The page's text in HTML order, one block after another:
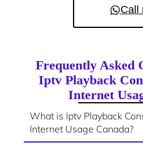
Call
Frequently Asked
Iptv Playback
Internet
What is Iptv Playback
Internet Usage Canada?